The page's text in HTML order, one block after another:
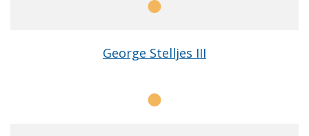
George Stelljes III